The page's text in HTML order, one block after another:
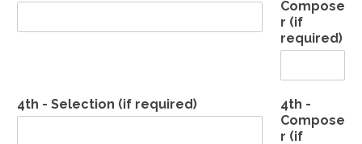
Compose
r (if
required)
4th - Selection (if required)
4th -
Compose
r (if